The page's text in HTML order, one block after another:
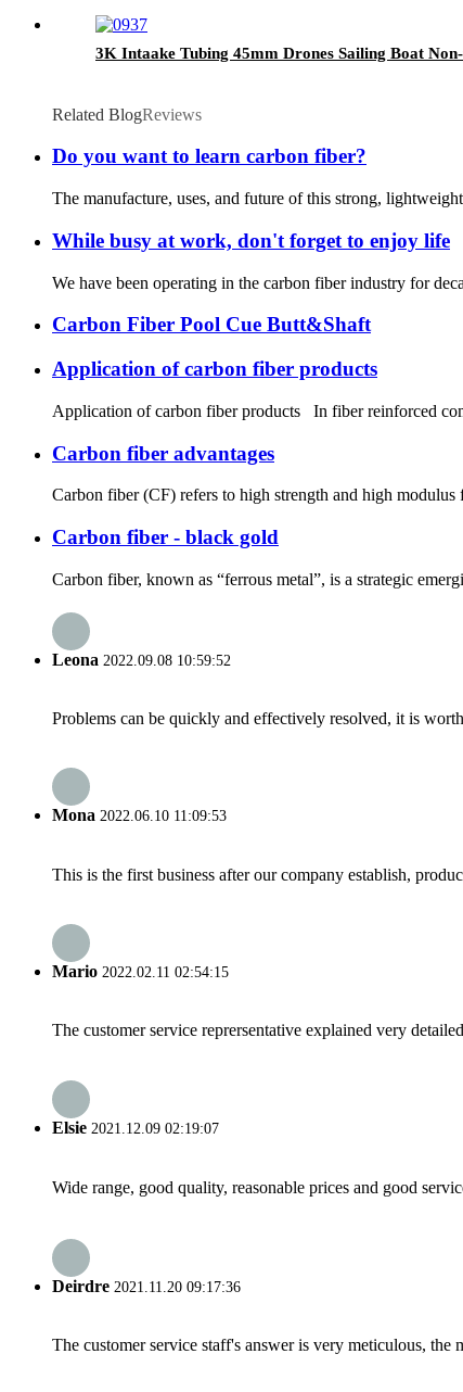
3K Intaake Tubing 45mm Drones Sailing Boat
Related BlogReviews
Do you want to learn carbon fiber?
The manufacture, uses, and future of this strong,
While busy at work, don't forget to enjoy life
We have been operating in the carbon fiber industry for
Carbon Fiber Pool Cue Butt&Shaft
Application of carbon fiber products
Application of carbon fiber products In fiber reinforced
Carbon fiber advantages
Carbon fiber (CF) refers to high strength and high
Carbon fiber - black gold
Carbon fiber, known as “ferrous metal”, is a strategic
Leona 2022.09.08 10:59:52
Problems can be quickly and effectively resolved, it is
Mona 2022.06.10 11:09:53
This is the first business after our company establish,
Mario 2022.02.11 02:54:15
The customer service reprersentative explained very
Elsie 2021.12.09 02:19:07
Wide range, good quality, reasonable prices and good
Deirdre 2021.11.20 09:17:36
The customer service staff's answer is very meticulous,